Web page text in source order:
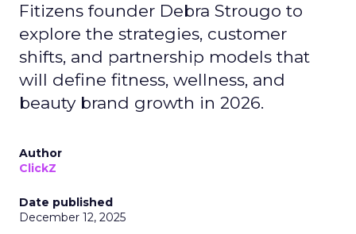
Fitizens founder Debra Strougo to
explore the strategies, customer
shifts, and partnership models that
will define fitness, wellness, and
beauty brand growth in 2026.
Author
ClickZ
Date published
December 12, 2025